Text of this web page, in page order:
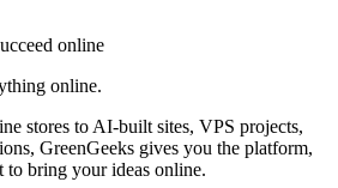
online
online.
stores to AI-built sites, VPS projects,
GreenGeeks gives you the platform,
to bring your ideas online.